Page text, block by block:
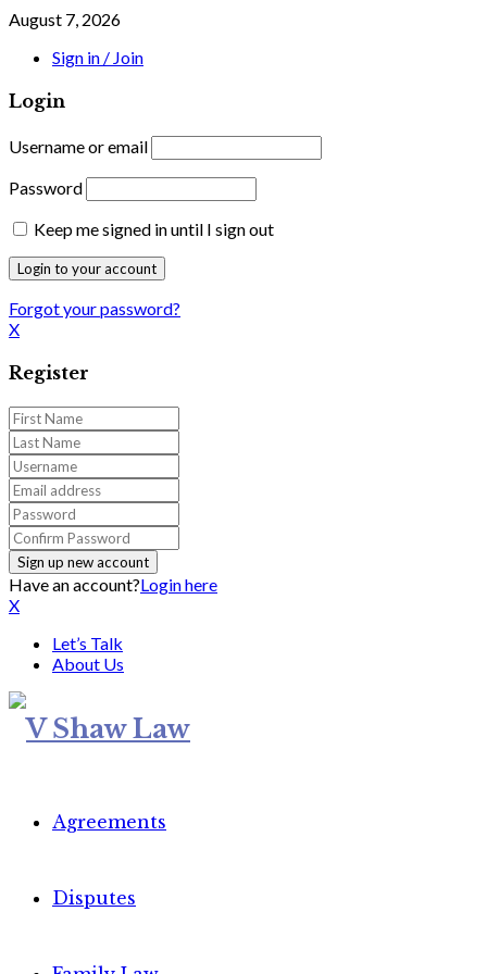
August 7, 2026
Sign in / Join
Login
Username or email
Password
Keep me signed in until I sign out
Forgot your password?
X
Register
Have an account?Login here
X
Let’s Talk
About Us
Agreements
Disputes